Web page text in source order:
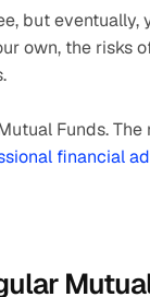
but eventually,
own, the risks
Funds.
financial